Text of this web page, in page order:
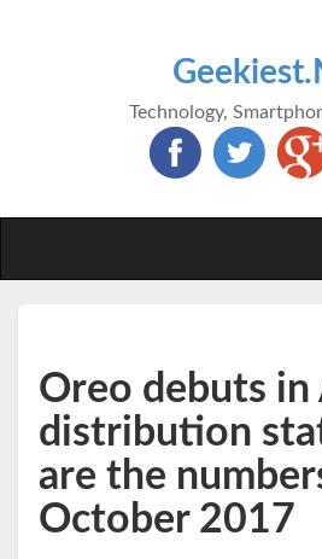
Technology,
Oreo debuts in
distribution
are the
October 2017